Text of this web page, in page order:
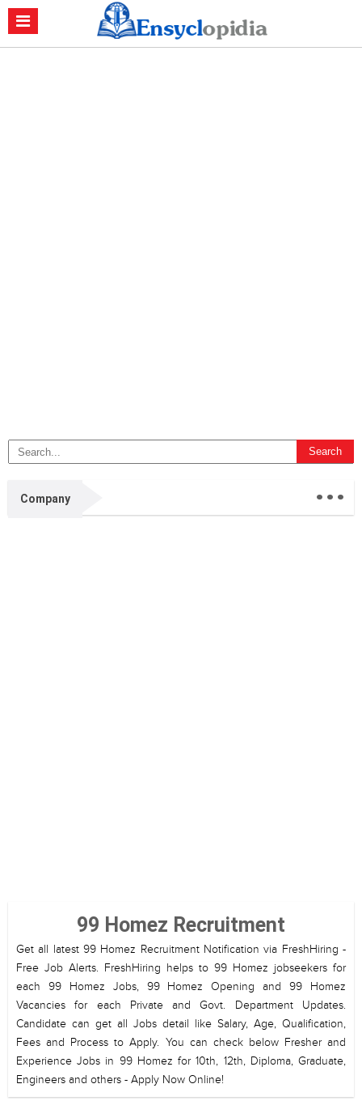
Company ...
99 Homez Recruitment
Get all latest 99 Homez Recruitment Notification via FreshHiring -
Free Job Alerts. FreshHiring helps to 99 Homez jobseekers for
each 99 Homez Jobs, 99 Homez Opening and 99 Homez
Vacancies for each Private and Govt. Department Updates.
Candidate can get all Jobs detail like Salary, Age, Qualification,
Fees and Process to Apply. You can check below Fresher and
Experience Jobs in 99 Homez for 10th, 12th, Diploma, Graduate,
Engineers and others - Apply Now Online!